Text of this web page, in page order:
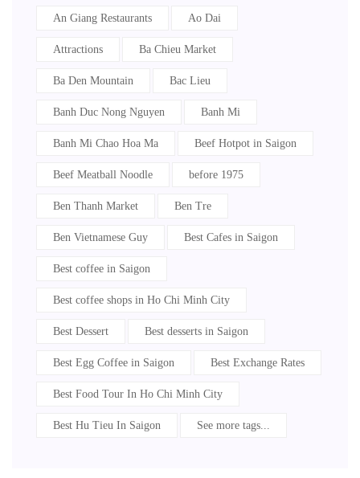
An Giang Restaurants Ao Dai
Attractions Ba Chieu Market
Ba Den Mountain Bac Lieu
Banh Duc Nong Nguyen Banh Mi
Banh Mi Chao Hoa Ma Beef Hotpot in Saigon
Beef Meatball Noodle before 1975
Ben Thanh Market Ben Tre
Ben Vietnamese Guy Best Cafes in Saigon
Best coffee in Saigon
Best coffee shops in Ho Chi Minh City
Best Dessert Best desserts in Saigon
Best Egg Coffee in Saigon Best Exchange Rates
Best Food Tour In Ho Chi Minh City
Best Hu Tieu In Saigon See more tags...